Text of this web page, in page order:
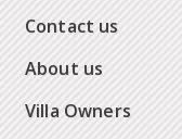
Contact us
About us
Villa Owners